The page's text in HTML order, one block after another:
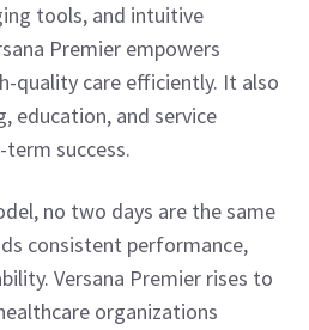
tools, and intuitive
Premier empowers
quality care efficiently. It also
education, and service
success.
no two days are the same
consistent performance,
Versana Premier rises to
organizations